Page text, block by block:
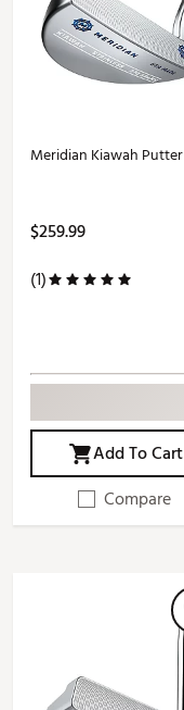
Meridian Kiawah Putter
$259.99
(1)
Add To Cart
Compare